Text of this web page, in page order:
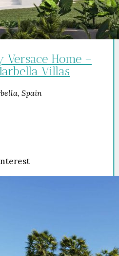
Versace Home –
Villas
Spain